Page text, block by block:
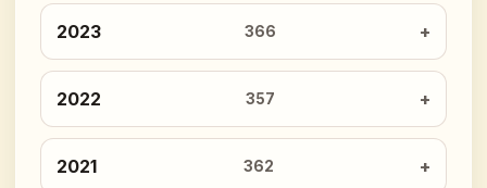
2023 366
2022 357
2021 362